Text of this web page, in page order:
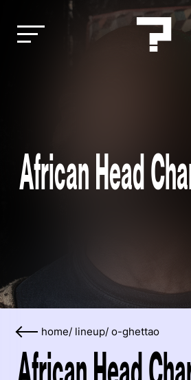
African Head
home/ lineup/ o-ghettao